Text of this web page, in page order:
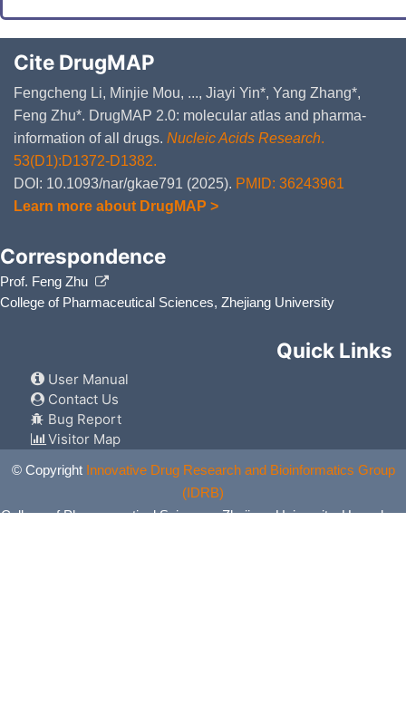
Cite DrugMAP
Fengcheng Li, Minjie Mou, ..., Jiayi Yin*, Yang Zhang*,
Feng Zhu*. DrugMAP 2.0: molecular atlas and pharma-
information of all drugs. Nucleic Acids Research.
53(D1):D1372-D1382.
DOI: 10.1093/nar/gkae791 (2025). PMID: 36243961
Learn more about DrugMAP >
Correspondence
Prof. Feng Zhu
College of Pharmaceutical Sciences, Zhejiang University
Quick Links
User Manual
Contact Us
Bug Report
Visitor Map
© Copyright Innovative Drug Research and Bioinformatics Group
(IDRB)
College of Pharmaceutical Sciences, Zhejiang University, Hangzhou,